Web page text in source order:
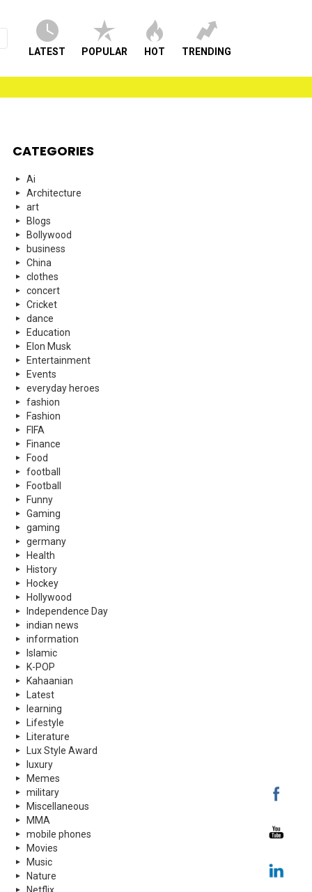
LATEST POPULAR HOT TRENDING
CATEGORIES
Ai
Architecture
art
Blogs
Bollywood
business
China
clothes
concert
Cricket
dance
Education
Elon Musk
Entertainment
Events
everyday heroes
fashion
Fashion
FIFA
Finance
Food
football
Football
Funny
Gaming
gaming
germany
Health
History
Hockey
Hollywood
Independence Day
indian news
information
Islamic
K-POP
Kahaanian
Latest
learning
Lifestyle
Literature
Lux Style Award
luxury
Memes
military
Miscellaneous
MMA
mobile phones
Movies
Music
Nature
Netflix